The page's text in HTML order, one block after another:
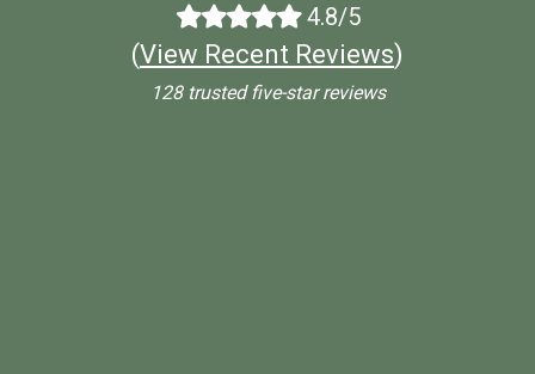
4.8/5
(View Recent Reviews)
128 trusted five-star reviews